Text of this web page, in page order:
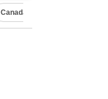
Canada Express Entry Draw